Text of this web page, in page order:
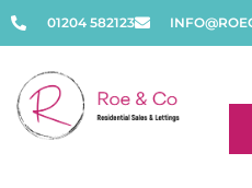
01204 582123